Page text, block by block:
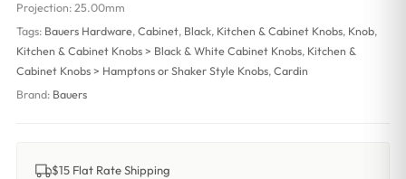
Projection: 25.00mm
Tags: Bauers Hardware, Cabinet, Black, Kitchen & Cabinet Knobs, Knob,
Kitchen & Cabinet Knobs > Black & White Cabinet Knobs, Kitchen &
Cabinet Knobs > Hamptons or Shaker Style Knobs, Cardin
Brand: Bauers
$15 Flat Rate Shipping